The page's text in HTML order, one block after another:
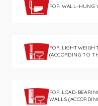
FOR WALL-HUNG
FOR
(ACCORDING TO
FOR LOAD-
WALLS